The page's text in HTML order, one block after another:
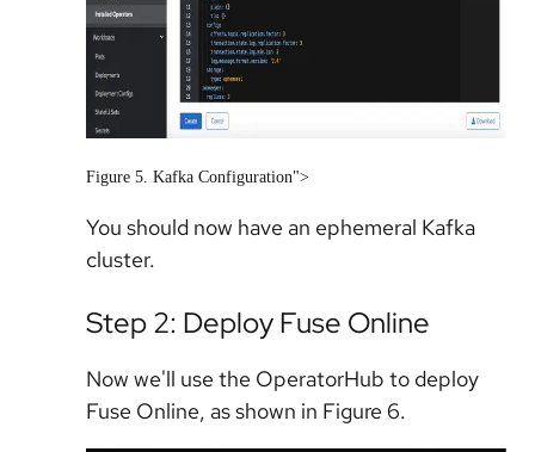
Figure 5. Kafka Configuration">
You should now have an ephemeral Kafka
cluster.
Step 2: Deploy Fuse Online
Now we'll use the OperatorHub to deploy
Fuse Online, as shown in Figure 6.